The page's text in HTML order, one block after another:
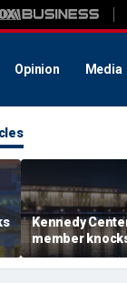
Opinion Media
Kennedy
member
Whitehouse
invites as Dem